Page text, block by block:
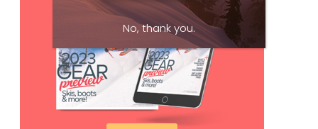
No, thank you.